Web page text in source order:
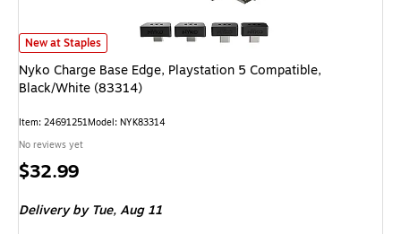
Nyko Charge Base Edge, Playstation 5 Compatible, Black/White (83314)
New at Staples
Nyko Charge Base Edge, Playstation 5 Compatible,
Black/White (83314)
Item: 24691251Model: NYK83314
No reviews yet
Price
$32.99
Deliveryby Tue, Aug 11